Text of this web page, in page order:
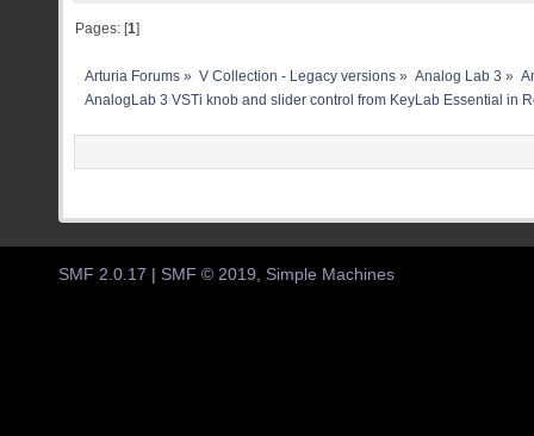
Pages: [1]
Arturia Forums » V Collection - Legacy versions» Analog Lab 3 »
AnalogLab 3 VSTi knob and slider control from KeyLab Essential in
SMF 2.0.17 | SMF © 2019 Simple Machines